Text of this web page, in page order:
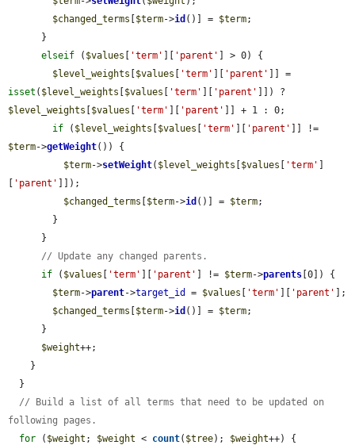
$changed_terms [$term->id ()] = $term;
elseif ( $values [ 'term' ][ 'parent' ] > 0) {
$level_weights [$values [ 'term' ][ 'parent'
isset ( $level_weights [$values [ 'term' ][ 'parent'
$level_weights [$values [ 'term' ][ 'parent' ]] + 1 : 0;
if ( $level_weights [$values [ 'term' ][ 'parent'
$term->getWeight()) {
$term->setWeight( $level_weights [$values [ 'term' ]
[ 'parent' ]]);
$changed_terms [$term->id ()] = $term;
// Update any changed parents.
if ( $values [ 'term' ][ 'parent' ] != $term->parents [0]) {
$term->parent->target_id = $values [ 'term' ][ 'parent' ];
$changed_terms [$term->id ()] = $term;
$weight++;
// Build a list of all terms that need to be updated on
following pages.
for ( $weight ; $weight < count( $tree); $weight++) {